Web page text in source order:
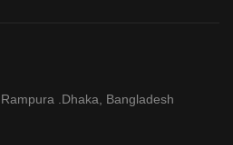
.Dhaka, Bangladesh